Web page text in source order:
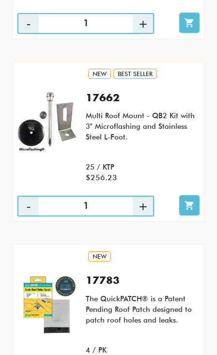
NEW BEST SELLER
17662
Multi Roof Mount - QB2 Kit with
3" Microflashing and Stainless
Steel L-Foot.
25 / KTP
$256.23
NEW
17783
The QuickPATCH® is a Patent
Pending Roof Patch designed to
patch roof holes and leaks.
4 / PK